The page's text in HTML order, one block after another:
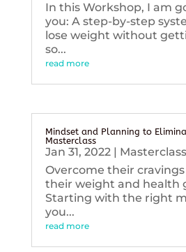
In this Workshop, I am
you: A step-by-step
lose weight without
so...
read more
Mindset and Planning to
Masterclass
Jan 31, 2022| Masterclass
Overcome their
their weight and health
Starting with the right
you...
read more